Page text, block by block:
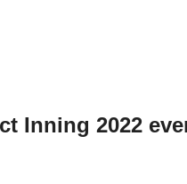
Inning 2022